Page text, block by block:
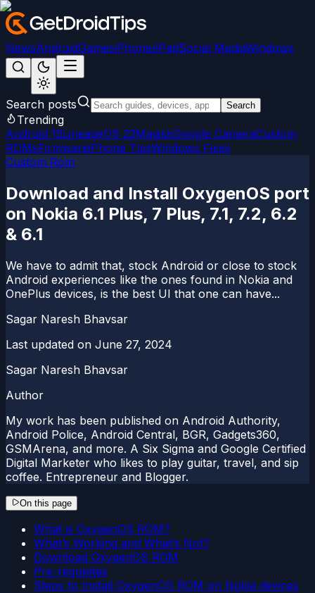
NewsAndroidGamesiPhone/iPadSocial MediaWindows
Search posts Search
Trending
Android 15LineageOS 22MagiskGoogle CameraCustom
ROMsFirmwareiPhone TipsWindows Fixes
Custom Rom
Download and Install OxygenOS port
on Nokia 6.1 Plus, 7 Plus, 7.1, 7.2, 6.2
& 6.1
We have to admit that, stock Android or close to stock
Android experiences like the ones found in Nokia and
OnePlus devices, is the best UI that one can have...
Sagar Naresh Bhavsar
Last updated on June 27, 2024
Sagar Naresh Bhavsar
Author
My work has been published on Android Authority,
Android Police, Android Central, BGR, Gadgets360,
GSMArena, and more. A Six Sigma and Google Certified
Digital Marketer who likes to play guitar, travel, and sip
coffee. Entrepreneur and Blogger.
On this page
What is OxygenOS ROM?
What’s Working and What’s Not?
Download OxygenOS ROM
Pre-requisites
Steps to Install OxygenOS ROM on Nokia devices